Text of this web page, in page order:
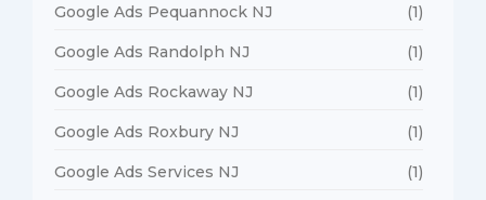
Google Ads Pequannock NJ (1)
Google Ads Randolph NJ (1)
Google Ads Rockaway NJ (1)
Google Ads Roxbury NJ (1)
Google Ads Services NJ (1)